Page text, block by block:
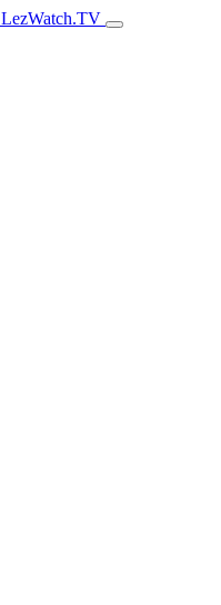
LezWatch.TV